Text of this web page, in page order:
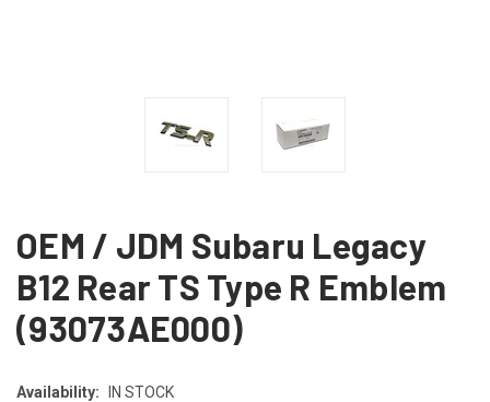
OEM / JDM Subaru Legacy
B12 Rear TS Type R Emblem
(93073AE000)
Availability: IN STOCK